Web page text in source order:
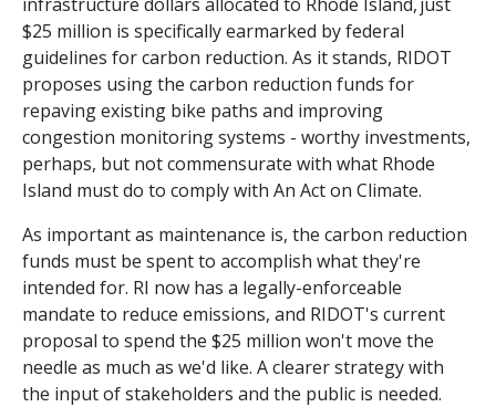
$25 million is specifically earmarked by federal
guidelines for carbon reduction. As it stands, RIDOT
proposes using the carbon reduction funds for
repaving existing bike paths and improving
congestion monitoring systems - worthy investments,
perhaps, but not commensurate with what Rhode
Island must do to comply with An Act on Climate.
As important as maintenance is, the carbon reduction
funds must be spent to accomplish what they're
intended for. RI now has a legally-enforceable
mandate to reduce emissions, and RIDOT's current
proposal to spend the $25 million won't move the
needle as much as we'd like. A clearer strategy with
the input of stakeholders and the public is needed.